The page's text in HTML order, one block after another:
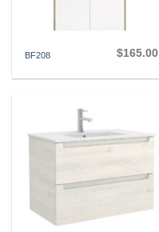
BF208 $165.00